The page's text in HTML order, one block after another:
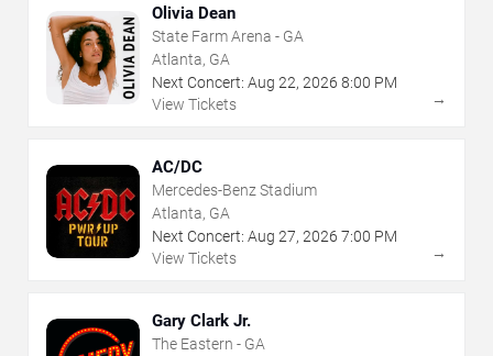
Olivia Dean
State Farm Arena - GA
Atlanta, GA
Next Concert: Aug 22, 2026 8:00 PM
View Tickets
→
AC/DC
Mercedes-Benz Stadium
Atlanta, GA
Next Concert: Aug 27, 2026 7:00 PM
View Tickets
→
Gary Clark Jr.
The Eastern - GA